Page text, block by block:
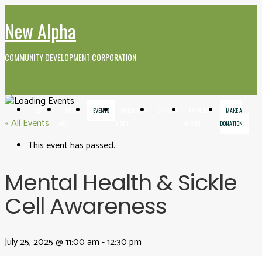
New Alpha
COMMUNITY DEVELOPMENT CORPORATION
INVOLVED
WHO WE
EVENTS
MEDIA AND
CONTACT
FARMERS
MAKE A
DONATION
« All Events
This event has passed.
Mental Health & Sickle
Cell Awareness
July 25, 2025 @ 11:00 am-12:30 pm